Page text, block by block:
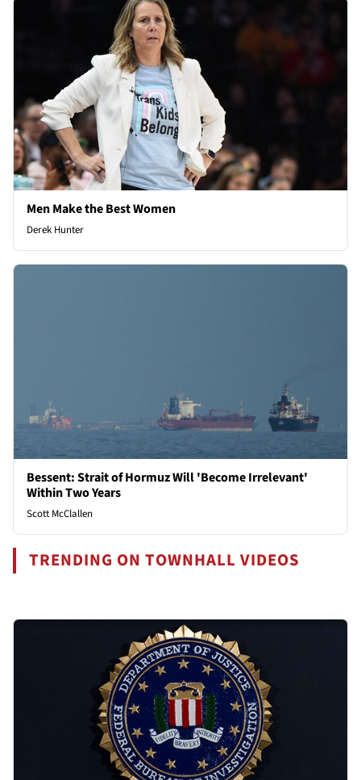
Men Make the Best Women
Derek Hunter
Bessent: Strait of Hormuz Will 'Become Irrelevant'
Within Two Years
Scott McClallen
TRENDING ON TOWNHALL VIDEOS